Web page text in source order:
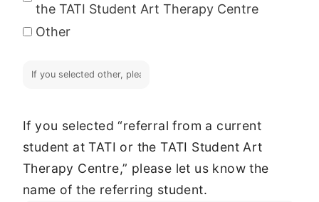
the TATI Student Art Therapy Centre
Other
If you selected “referral from a current
student at TATI or the TATI Student Art
Therapy Centre,” please let us know the
name of the referring student.